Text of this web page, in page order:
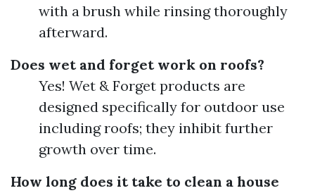
with a brush while rinsing thoroughly
afterward.
Does wet and forget work on roofs?
Yes! Wet & Forget products are
designed specifically for outdoor use
including roofs; they inhibit further
growth over time.
How long does it take to clean a house